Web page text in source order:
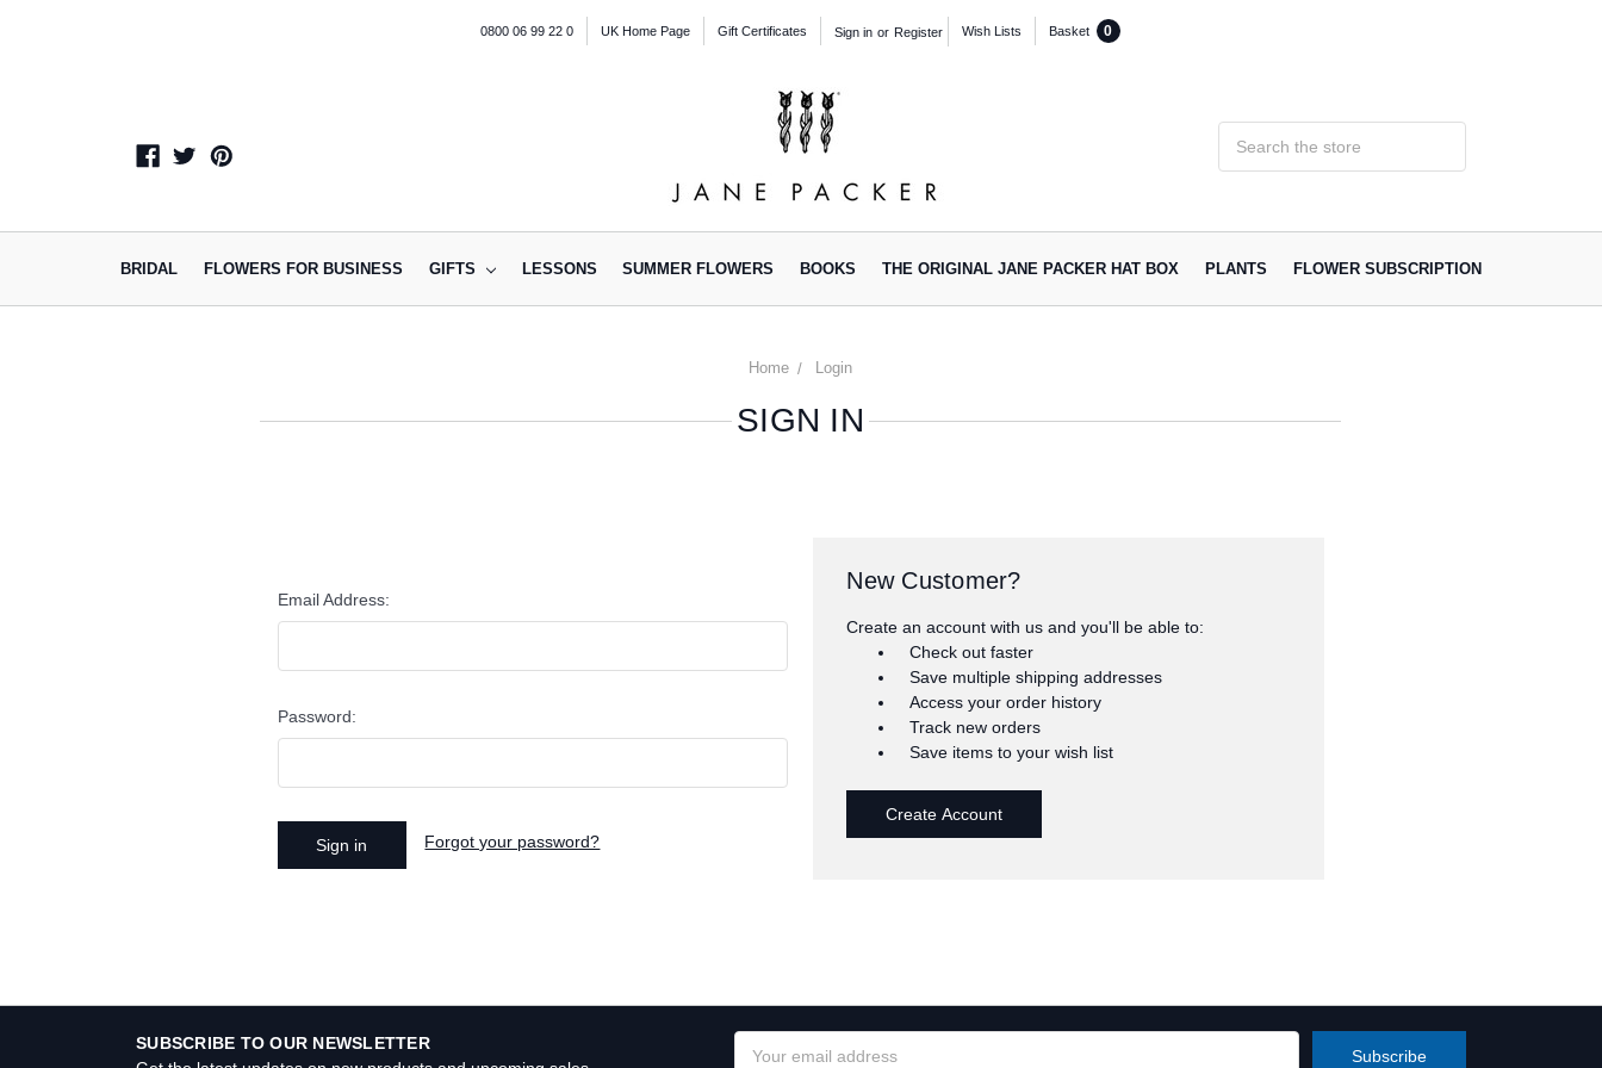
0800 06 99 22 0 UK Home Page Gift Certificates Sign in or Register Wish Lists Basket 0
BRIDAL FLOWERS FOR BUSINESS GIFTS LESSONS SUMMER FLOWERS BOOKS THE ORIGINAL JANE PACKER HAT BOX PLANTS FLOWER SUBSCRIPTION
Home Login
SIGN IN
Email Address:
Password:
Forgot your password?
New Customer?
Create an account with us and you'll be able to:
Check out faster
Save multiple shipping addresses
Access your order history
Track new orders
Save items to your wish list
Create Account
SUBSCRIBE TO OUR NEWSLETTER